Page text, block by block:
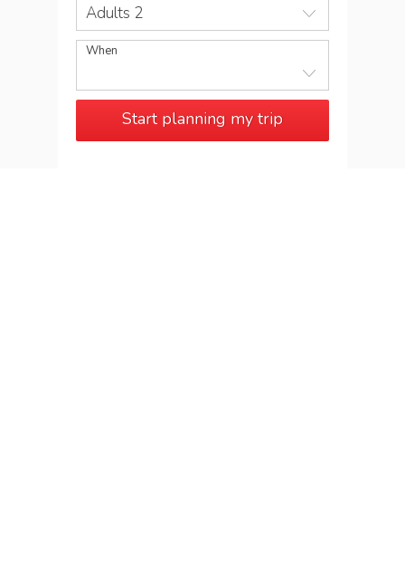
Adults 2
When
Start planning my trip